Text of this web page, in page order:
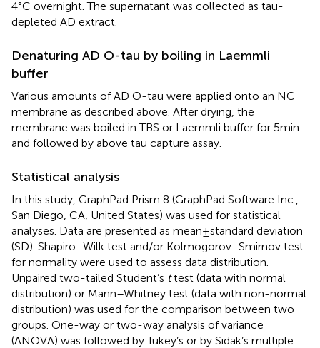
4°C overnight. The supernatant was collected as tau-
depleted AD extract.
Denaturing AD O-tau by boiling in Laemmli
buffer
Various amounts of AD O-tau were applied onto an NC
membrane as described above. After drying, the
membrane was boiled in TBS or Laemmli buffer for 5 min
and followed by above tau capture assay.
Statistical analysis
In this study, GraphPad Prism 8 (GraphPad Software Inc.,
San Diego, CA, United States) was used for statistical
analyses. Data are presented as mean ± standard deviation
(SD). Shapiro–Wilk test and/or Kolmogorov–Smirnov test
for normality were used to assess data distribution.
Unpaired two-tailed Student’s ttest (data with normal
distribution) or Mann–Whitney test (data with non-normal
distribution) was used for the comparison between two
groups. One-way or two-way analysis of variance
(ANOVA) was followed by Tukey’s or by Sidak’s multiple